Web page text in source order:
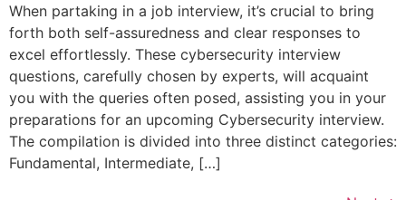
When partaking in a job interview, it’s crucial to bring
forth both self-assuredness and clear responses to
excel effortlessly. These cybersecurity interview
questions, carefully chosen by experts, will acquaint
you with the queries often posed, assisting you in your
preparations for an upcoming Cybersecurity interview.
The compilation is divided into three distinct categories:
Fundamental, Intermediate, […]